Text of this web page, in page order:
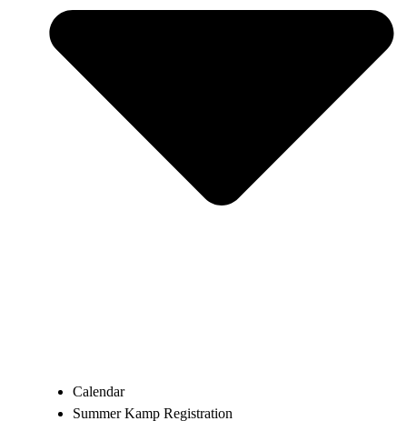
Calendar
Summer Kamp Registration